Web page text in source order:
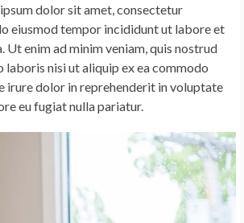
dolor sit amet, consectetur
eiusmod tempor incididunt ut labore et
Ut enim ad minim veniam, quis nostrud
nisi ut aliquip ex ea commodo
irure dolor in reprehenderit in voluptate
eu fugiat nulla pariatur.